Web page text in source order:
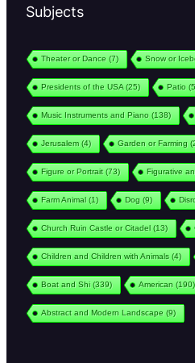
Subjects
Theater or Dance (7) Snow or
Presidents of the USA(25) Patio
Music Instruments and Piano (138)
Jerusalem(4) Garden or Farming
Figure or Portrait(73) Figurative
Farm Animal(1) Dog (9)
Church Ruin Castle or Citadel(13)
Children and Children with Animals (4)
Boat and Shi(339) American (190)
Abstract and Modern Landscape (9)